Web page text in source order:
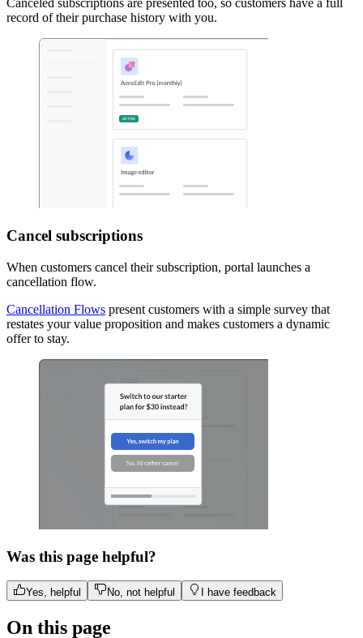
Canceled subscriptions are presented too, so customers have a full
record of their purchase history with you.
Cancel subscriptions
When customers cancel their subscription, portal launches a
cancellation flow.
Cancellation Flows present customers with a simple survey that
restates your value proposition and makes customers a dynamic
offer to stay.
Was this page helpful?
Yes, helpful No, not helpful I have feedback
On this page